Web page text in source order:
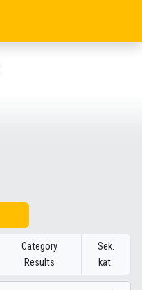
Category
Results
Sek.
kat.